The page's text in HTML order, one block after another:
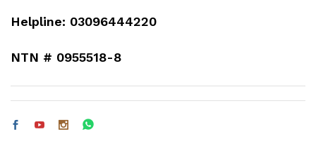
Helpline: 03096444220
NTN # 0955518-8